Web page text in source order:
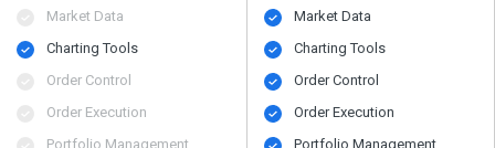
Market Data
Charting Tools
Order Control
Order Execution
Portfolio Management
Market Data
Charting Tools
Order Control
Order Execution
Portfolio Management